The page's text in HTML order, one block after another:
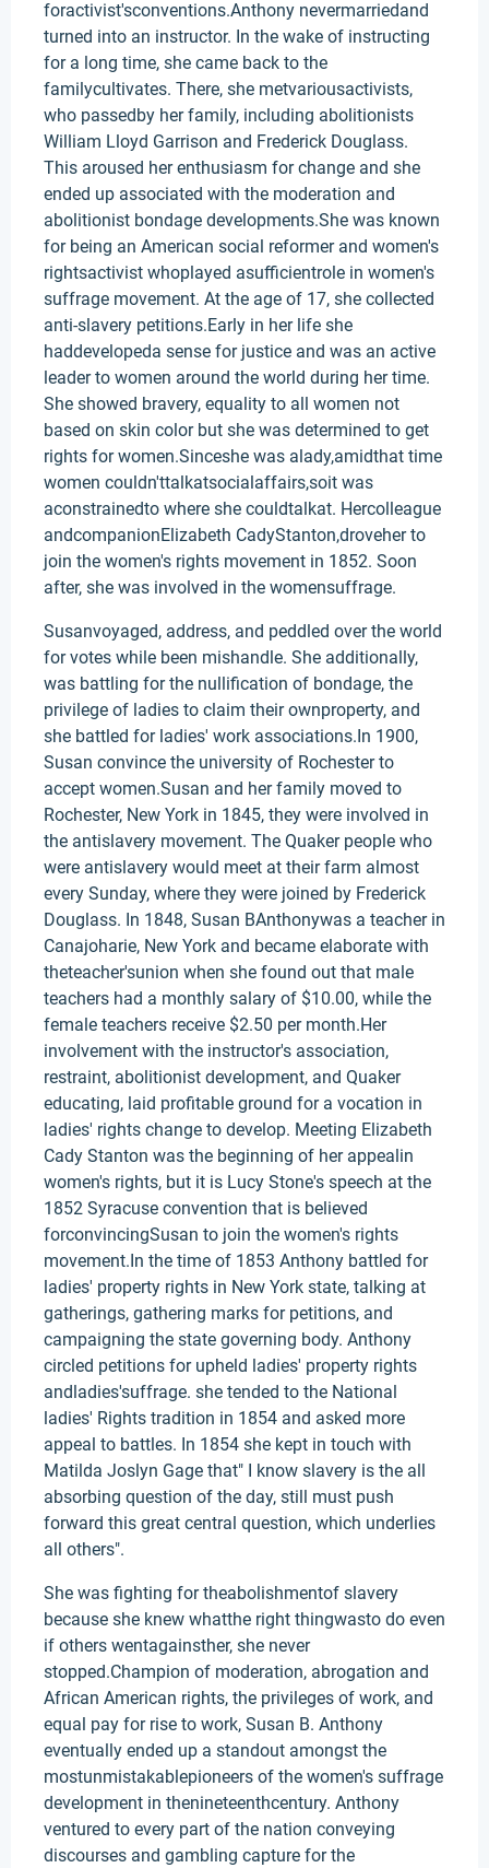
foractivist'sconventions.Anthony nevermarriedand
turned into an instructor. In the wake of instructing
for a long time, she came back to the
familycultivates. There, she metvariousactivists,
who passedby her family, including abolitionists
William Lloyd Garrison and Frederick Douglass.
This aroused her enthusiasm for change and she
ended up associated with the moderation and
abolitionist bondage developments.She was known
for being an American social reformer and women's
rightsactivist whoplayed asufficientrole in women's
suffrage movement. At the age of 17, she collected
anti-slavery petitions.Early in her life she
haddevelopeda sense for justice and was an active
leader to women around the world during her time.
She showed bravery, equality to all women not
based on skin color but she was determined to get
rights for women.Sinceshe was alady,amidthat time
women couldn'ttalkatsocialaffairs,soit was
aconstrainedto where she couldtalkat. Hercolleague
andcompanionElizabeth CadyStanton,droveher to
join the women's rights movement in 1852. Soon
after, she was involved in the womensuffrage.
Susanvoyaged, address, and peddled over the world
for votes while been mishandle. She additionally,
was battling for the nullification of bondage, the
privilege of ladies to claim their ownproperty, and
she battled for ladies' work associations.In 1900,
Susan convince the university of Rochester to
accept women.Susan and her family moved to
Rochester, New York in 1845, they were involved in
the antislavery movement. The Quaker people who
were antislavery would meet at their farm almost
every Sunday, where they were joined by Frederick
Douglass. In 1848, Susan BAnthonywas a teacher in
Canajoharie, New York and became elaborate with
theteacher'sunion when she found out that male
teachers had a monthly salary of $10.00, while the
female teachers receive $2.50 per month.Her
involvement with the instructor's association,
restraint, abolitionist development, and Quaker
educating, laid profitable ground for a vocation in
ladies' rights change to develop. Meeting Elizabeth
Cady Stanton was the beginning of her appealin
women's rights, but it is Lucy Stone's speech at the
1852 Syracuse convention that is believed
forconvincingSusan to join the women's rights
movement.In the time of 1853 Anthony battled for
ladies' property rights in New York state, talking at
gatherings, gathering marks for petitions, and
campaigning the state governing body. Anthony
circled petitions for upheld ladies' property rights
andladies'suffrage. she tended to the National
ladies' Rights tradition in 1854 and asked more
appeal to battles. In 1854 she kept in touch with
Matilda Joslyn Gage that" I know slavery is the all
absorbing question of the day, still must push
forward this great central question, which underlies
all others".
She was fighting for theabolishmentof slavery
because she knew whatthe right thingwasto do even
if others wentagainsther, she never
stopped.Champion of moderation, abrogation and
African American rights, the privileges of work, and
equal pay for rise to work, Susan B. Anthony
eventually ended up a standout amongst the
mostunmistakablepioneers of the women's suffrage
development in thenineteenthcentury. Anthony
ventured to every part of the nation conveying
discourses and gambling capture for the